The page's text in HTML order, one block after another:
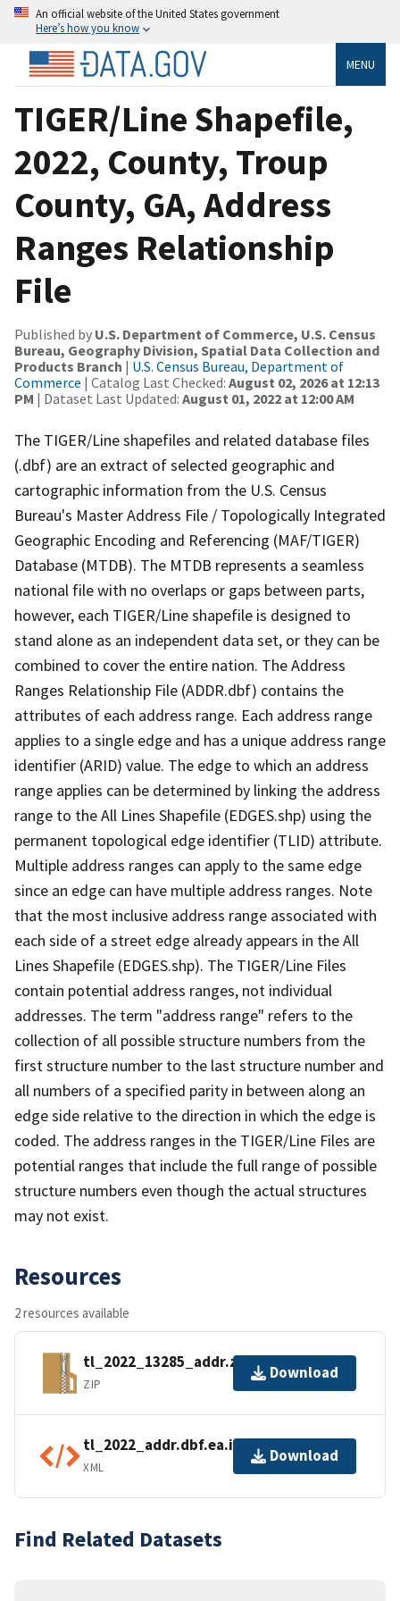
An official website of the United States government
Here’s how you know
MENU
TIGER/Line Shapefile,
2022, County, Troup
County, GA, Address
Ranges Relationship
File
Published by U.S. Department of Commerce, U.S. Census
Bureau, Geography Division, Spatial Data Collection and
Products Branch | U.S. Census Bureau, Department of
Commerce | Catalog Last Checked: August 02, 2026 at 12:13
PM | Dataset Last Updated: August 01, 2022 at 12:00 AM
The TIGER/Line shapefiles and related database files
(.dbf) are an extract of selected geographic and
cartographic information from the U.S. Census
Bureau's Master Address File / Topologically Integrated
Geographic Encoding and Referencing (MAF/TIGER)
Database (MTDB). The MTDB represents a seamless
national file with no overlaps or gaps between parts,
however, each TIGER/Line shapefile is designed to
stand alone as an independent data set, or they can be
combined to cover the entire nation. The Address
Ranges Relationship File (ADDR.dbf) contains the
attributes of each address range. Each address range
applies to a single edge and has a unique address range
identifier (ARID) value. The edge to which an address
range applies can be determined by linking the address
range to the All Lines Shapefile (EDGES.shp) using the
permanent topological edge identifier (TLID) attribute.
Multiple address ranges can apply to the same edge
since an edge can have multiple address ranges. Note
that the most inclusive address range associated with
each side of a street edge already appears in the All
Lines Shapefile (EDGES.shp). The TIGER/Line Files
contain potential address ranges, not individual
addresses. The term "address range" refers to the
collection of all possible structure numbers from the
first structure number to the last structure number and
all numbers of a specified parity in between along an
edge side relative to the direction in which the edge is
coded. The address ranges in the TIGER/Line Files are
potential ranges that include the full range of possible
structure numbers even though the actual structures
may not exist.
Resources
2 resources available
tl_2022_13285_addr.zip
ZIP
Download
tl_2022_addr.dbf.ea.iso.xml
XML
Download
Find Related Datasets